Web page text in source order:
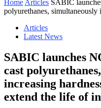
Home Articles SABIC
polyurethanes, simultaneously
Articles
Latest News
SABIC launches
cast
increasing
extend the life of